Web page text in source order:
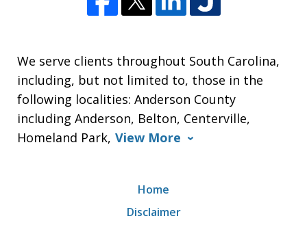
We serve clients throughout South Carolina,
including, but not limited to, those in the
following localities: Anderson County
including Anderson, Belton, Centerville,
Homeland Park, View More
Home
Disclaimer